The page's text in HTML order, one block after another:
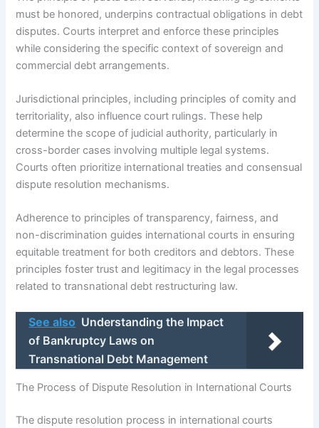
must be honored, underpins contractual obligations in debt
disputes. Courts interpret and enforce these principles
while considering the specific context of sovereign and
commercial debt arrangements.
Jurisdictional principles, including principles of comity and
territoriality, also influence court rulings. These help
determine the scope of judicial authority, particularly in
cross-border cases involving multiple legal systems.
Courts often prioritize international treaties and consensual
dispute resolution mechanisms.
Adherence to principles of transparency, fairness, and
non-discrimination guides international courts in ensuring
equitable treatment for both creditors and debtors. These
principles foster trust and legitimacy in the legal processes
related to transnational debt restructuring law.
See also Understanding the Impact
of Bankruptcy Laws on
Transnational Debt Management
The Process of Dispute Resolution in International Courts
The dispute resolution process in international courts